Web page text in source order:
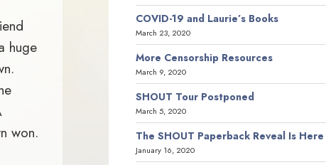
huge
won.
COVID-19 and Laurie’s Books
March 23, 2020
More Censorship Resources
March 9, 2020
SHOUT Tour Postponed
March 5, 2020
The SHOUT Paperback Reveal Is Here
January 16, 2020